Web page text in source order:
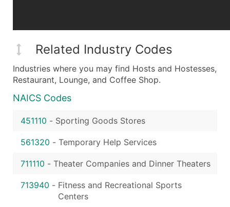
Related Industry Codes
Industries where you may find Hosts and Hostesses,
Restaurant, Lounge, and Coffee Shop.
NAICS Codes
451110 - Sporting Goods Stores
561320 - Temporary Help Services
711110 - Theater Companies and Dinner Theaters
713940 - Fitness and Recreational Sports
Centers